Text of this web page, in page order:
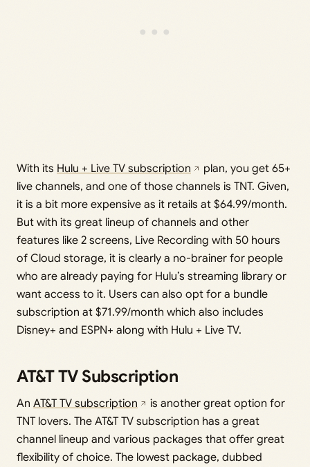
With its Hulu + Live TV subscription
plan, you get 65+
live channels, and one of those channels is TNT. Given,
it is a bit more expensive as it retails at $64.99/month.
But with its great lineup of channels and other
features like 2 screens, Live Recording with 50 hours
of Cloud storage, it is clearly a no-brainer for people
who are already paying for Hulu’s streaming library or
want access to it. Users can also opt for a bundle
subscription at $71.99/month which also includes
Disney+ and ESPN+ along with Hulu + Live TV.
AT&T TV Subscription
An AT&T TV subscription
is another great option for
TNT lovers. The AT&T TV subscription has a great
channel lineup and various packages that offer great
flexibility of choice. The lowest package, dubbed